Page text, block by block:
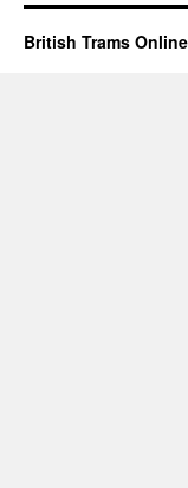
British Trams